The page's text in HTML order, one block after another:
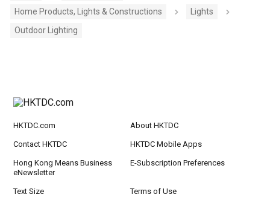
Home Products, Lights & Constructions
Lights
Outdoor Lighting
HKTDC.com About HKTDC
Contact HKTDC HKTDC Mobile Apps
Hong Kong Means Business
eNewsletter
E-Subscription Preferences
Text Size Terms of Use